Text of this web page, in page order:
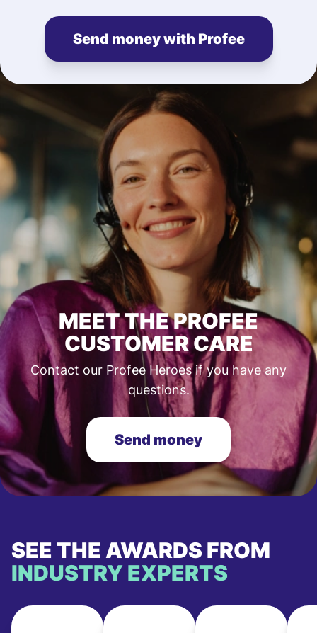
Send money with Profee
MEET THE PROFEE
CUSTOMER CARE
Contact our Profee Heroes if you have any
questions.
Send money
SEE THE AWARDS FROM
INDUSTRY EXPERTS